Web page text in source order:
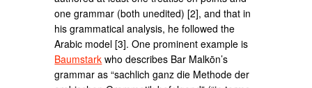
one grammar (both unedited) [2], and that in
his grammatical analysis, he followed the
Arabic model [3]. One prominent example is
Baumstark who describes Bar Malkōn’s
grammar as “sachlich ganz die Methode der